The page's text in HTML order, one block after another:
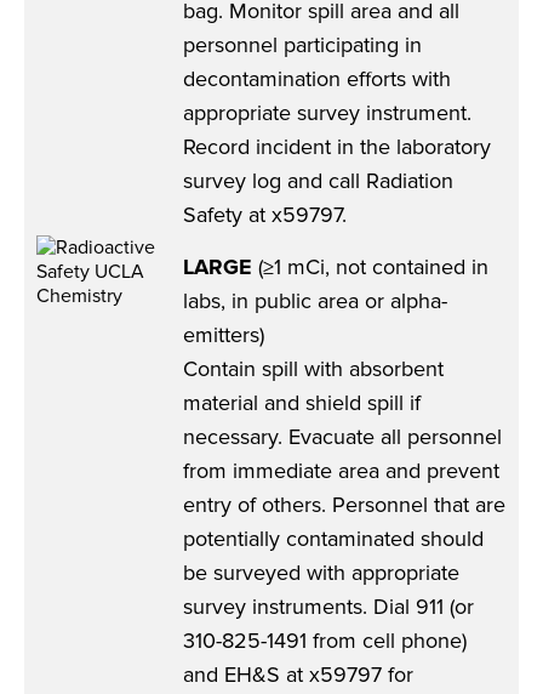
bag. Monitor spill area and all
personnel participating in
decontamination efforts with
appropriate survey instrument.
Record incident in the laboratory
survey log and call Radiation
Safety at x59797.
LARGE (≥1 mCi, not contained in
labs, in public area or alpha-
emitters)
Contain spill with absorbent
material and shield spill if
necessary. Evacuate all personnel
from immediate area and prevent
entry of others. Personnel that are
potentially contaminated should
be surveyed with appropriate
survey instruments. Dial 911 (or
310-825-1491 from cell phone)
and EH&S at x59797 for